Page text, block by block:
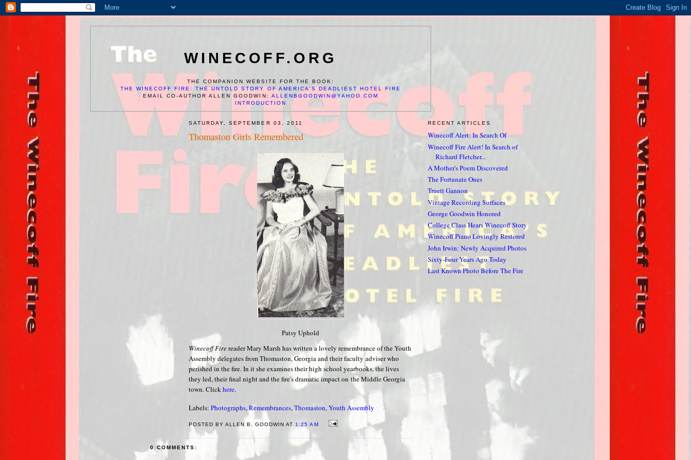
WINECOFF.ORG
THE COMPANION WEBSITE FOR THE BOOK:
THE WINECOFF FIRE: THE UNTOLD STORY OF AMERICA'S DEADLIEST HOTEL FIRE
EMAIL CO-AUTHOR ALLEN GOODWIN: ALLENBGOODWIN@YAHOO.COM
INTRODUCTION
SATURDAY, SEPTEMBER 03, 2011
Thomaston Girls Remembered
Patsy Uphold
Winecoff Firereader Mary Marsh has written a lovely remembrance of the Youth
Assembly delegates from Thomaston, Georgia and their faculty adviser who
perished in the fire. In it she examines their high school yearbooks, the lives
they led, their final night and the fire's dramatic impact on the Middle Georgia
town. Clickhere.
Labels: Photographs,Remembrances,Thomaston,Youth Assembly
POSTED BY ALLEN B. GOODWIN AT 1:25 AM
0 COMMENTS:
RECENT ARTICLES
Winecoff Alert: In Search Of
Winecoff Fire Alert! In Search of
Richard Fletcher...
A Mother's Poem Discovered
The Fortunate Ones
Truett Gannon
Vintage Recording Surfaces
George Goodwin Honored
College Class Hears Winecoff Story
Winecoff Piano Lovingly Restored
John Irwin: Newly Acquired Photos
Sixty-Four Years Ago Today
Last Known Photo Before The Fire